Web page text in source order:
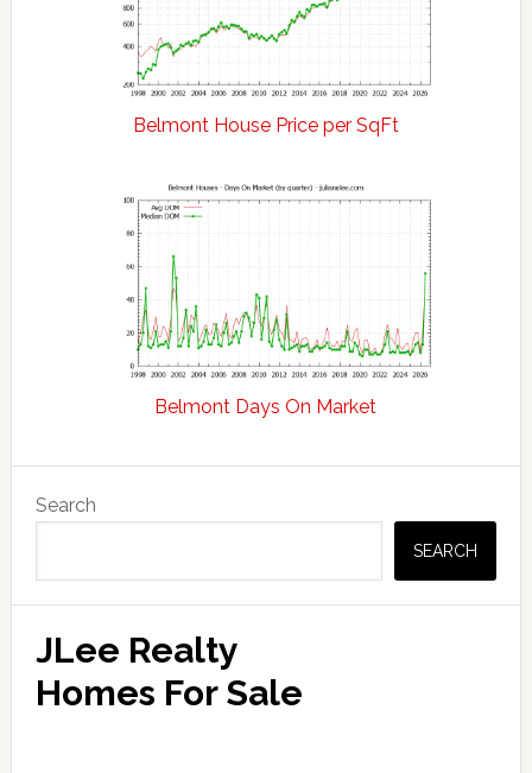
Belmont House Price per SqFt
Belmont Days On Market
Primary
Sidebar
Search
SEARCH
JLee Realty
Homes For Sale